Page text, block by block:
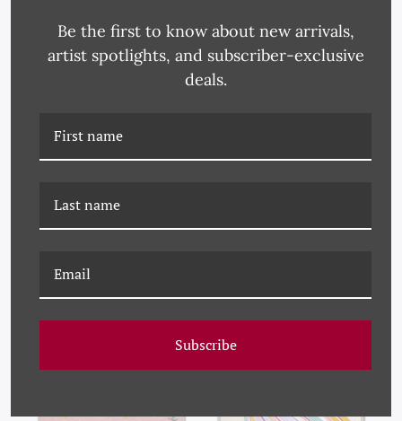
VOGUE MAGAZINE, "A
TWEED JACKET AND
RADKAI, FEBRUARY 15,
1957
PM-26-0305A PAULE
Be the first to know about new arrivals,
artist spotlights, and subscriber-exclusive
deals.
Subscribe